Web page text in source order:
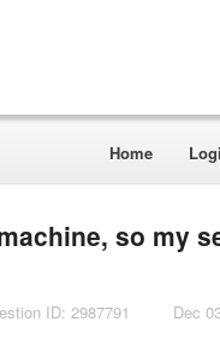
Home
so my
ID: 2987791 Dec